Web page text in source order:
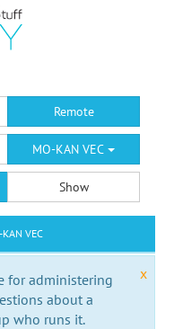
Remote
MO-KAN VEC
Show
VEC
x
for administering
about a
who runs it.